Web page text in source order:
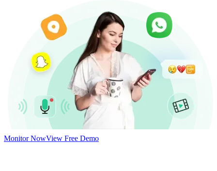
Monitor NowView Free Demo